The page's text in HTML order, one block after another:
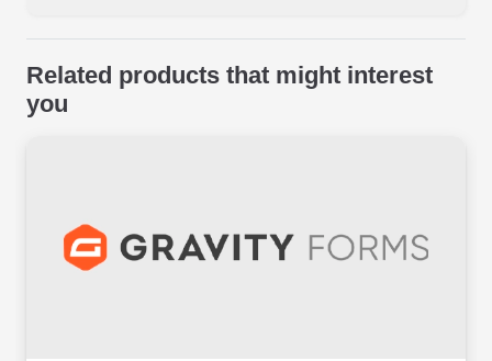
Related products that might interest
you